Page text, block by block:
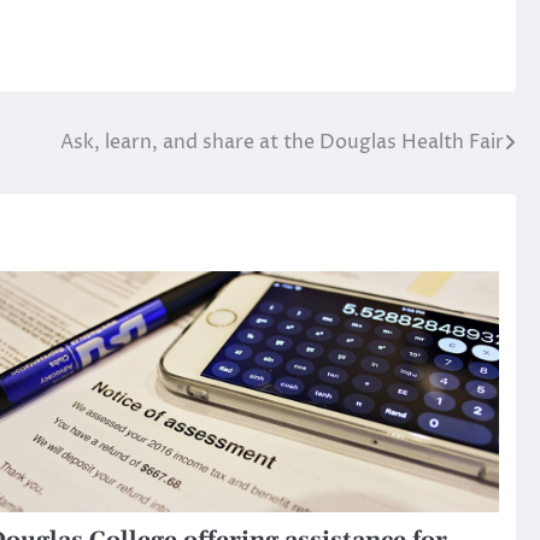
Ask, learn, and share at the Douglas Health Fair